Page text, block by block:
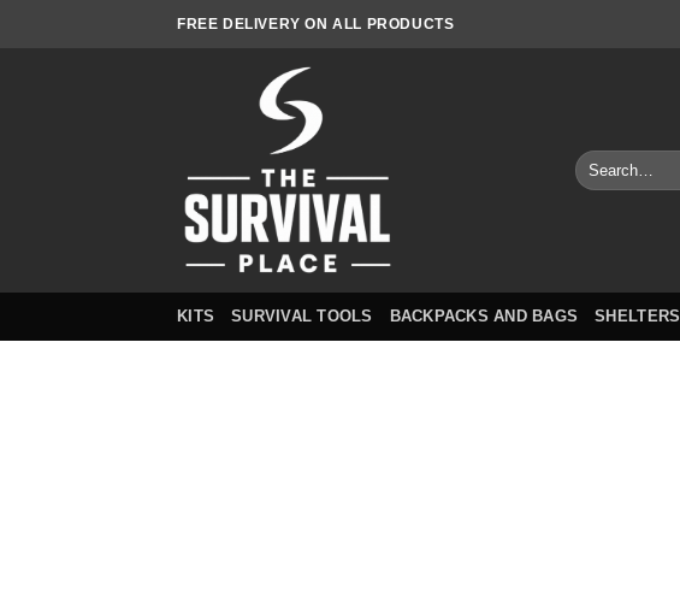
FREE DELIVERY ON ALL PRODUCTS
Search
for:
KITS SURVIVAL TOOLS BACKPACKS AND BAGS SHELTERS